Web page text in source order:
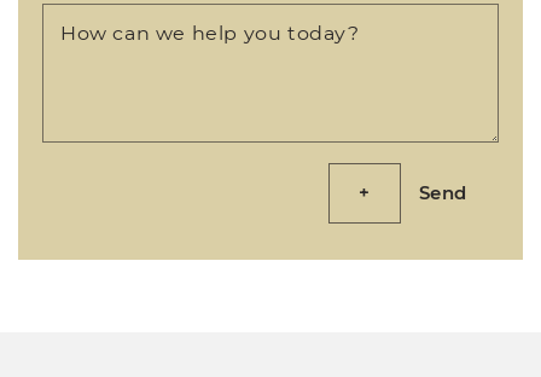
How can we help you today?
Send